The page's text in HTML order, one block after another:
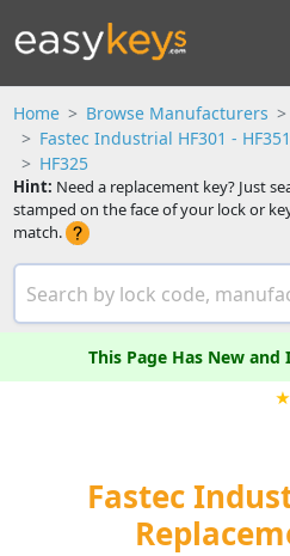
Home Browse Manufacturers
Fastec Industrial HF301 -
HF325
Hint: Need a replacement key? Just
stamped on the face of your lock or
match.
This Page Has New
★
Fastec